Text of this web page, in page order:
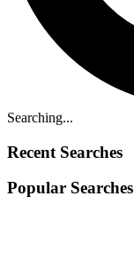
Searching...
Recent Searches
Popular Searches